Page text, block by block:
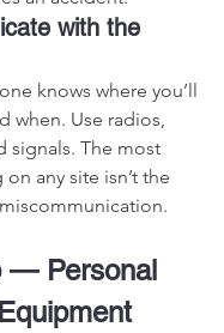
with the
knows where you’ll
when. Use radios,
signals. The most
any site isn’t the
— Personal